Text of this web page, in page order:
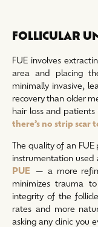
FOLLICULAR
FUE involves
area and placing
minimally invasive,
recovery than older
hair loss and
there’s no strip scar
The quality of an
instrumentation
PUE — a more
minimizes trauma
integrity of the
rates and more
asking any clinic you